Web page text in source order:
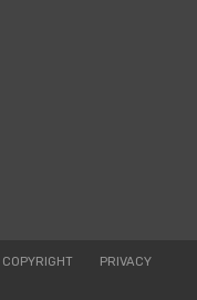
COPYRIGHT
PRIVACY